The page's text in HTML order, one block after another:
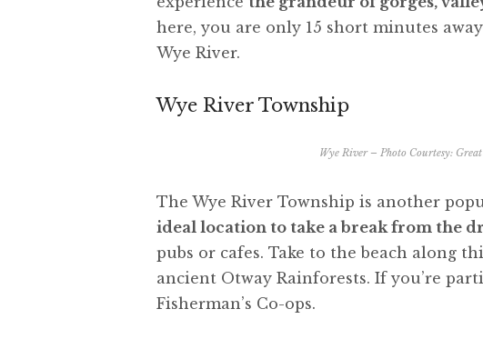
here, you are only 15 short minutes
Wye River.
Wye River Township
Wye River – Photo Courtesy:
The Wye River Township is another
ideal location to take a break from the
pubs or cafes. Take to the beach along
ancient Otway Rainforests. If you’re
Fisherman’s Co-ops.